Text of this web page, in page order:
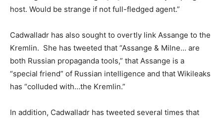
host. Would be strange if not full-fledged agent.”
Cadwalladr has also sought to overtly link Assange to the
Kremlin. She has tweeted that “Assange & Milne… are
both Russian propaganda tools,” that Assange is a
“special friend” of Russian intelligence and that Wikileaks
has “colluded with…the Kremlin.”
In addition, Cadwalladr has tweeted several times that